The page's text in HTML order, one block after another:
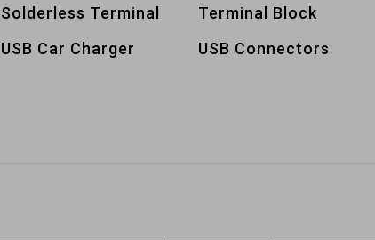
Solderless Terminal Terminal Block
USB Car Charger USB Connectors